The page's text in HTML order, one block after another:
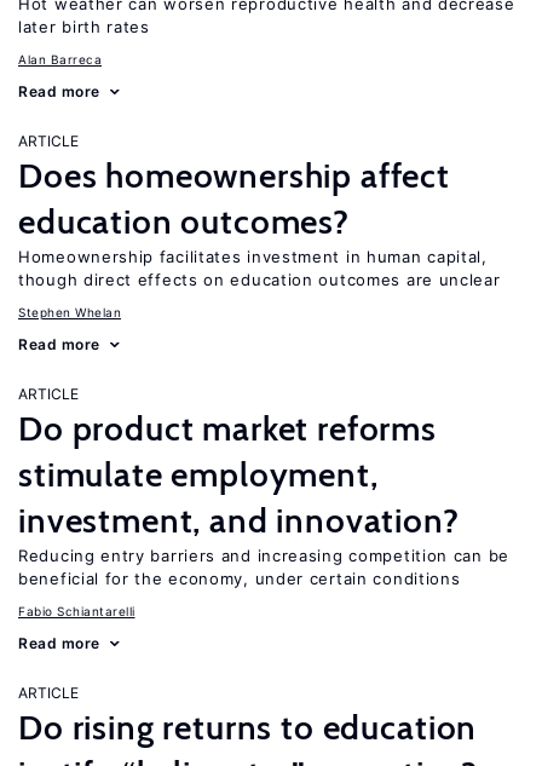
later birth rates
Alan Barreca
Read more
ARTICLE
Does homeownership affect
education outcomes?
Homeownership facilitates investment in human capital,
though direct effects on education outcomes are unclear
Stephen Whelan
Read more
ARTICLE
Do product market reforms
stimulate employment,
investment, and innovation?
Reducing entry barriers and increasing competition can be
beneficial for the economy, under certain conditions
Fabio Schiantarelli
Read more
ARTICLE
Do rising returns to education